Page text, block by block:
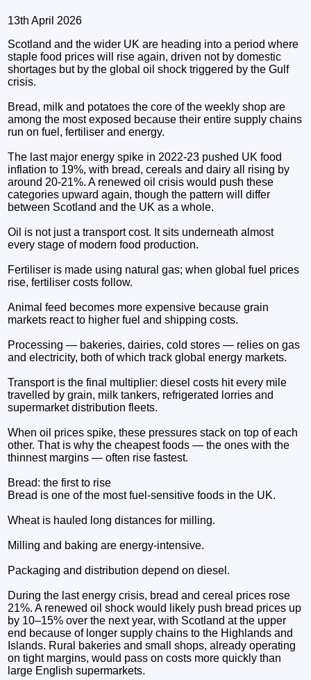
13th April 2026
Scotland and the wider UK are heading into a period where
staple food prices will rise again, driven not by domestic
shortages but by the global oil shock triggered by the Gulf
crisis.
Bread, milk and potatoes the core of the weekly shop are
among the most exposed because their entire supply chains
run on fuel, fertiliser and energy.
The last major energy spike in 2022-23 pushed UK food
inflation to 19%, with bread, cereals and dairy all rising by
around 20-21%. A renewed oil crisis would push these
categories upward again, though the pattern will differ
between Scotland and the UK as a whole.
Oil is not just a transport cost. It sits underneath almost
every stage of modern food production.
Fertiliser is made using natural gas; when global fuel prices
rise, fertiliser costs follow.
Animal feed becomes more expensive because grain
markets react to higher fuel and shipping costs.
Processing — bakeries, dairies, cold stores — relies on gas
and electricity, both of which track global energy markets.
Transport is the final multiplier: diesel costs hit every mile
travelled by grain, milk tankers, refrigerated lorries and
supermarket distribution fleets.
When oil prices spike, these pressures stack on top of each
other. That is why the cheapest foods — the ones with the
thinnest margins — often rise fastest.
Bread: the first to rise
Bread is one of the most fuel‑sensitive foods in the UK.
Wheat is hauled long distances for milling.
Milling and baking are energy‑intensive.
Packaging and distribution depend on diesel.
During the last energy crisis, bread and cereal prices rose
21%. A renewed oil shock would likely push bread prices up
by 10–15% over the next year, with Scotland at the upper
end because of longer supply chains to the Highlands and
Islands. Rural bakeries and small shops, already operating
on tight margins, would pass on costs more quickly than
large English supermarkets.